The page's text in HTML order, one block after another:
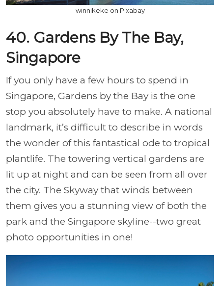
winnikeke on Pixabay
40. Gardens By The Bay,
Singapore
If you only have a few hours to spend in
Singapore, Gardens by the Bay is the one
stop you absolutely have to make. A national
landmark, it’s difficult to describe in words
the wonder of this fantastical ode to tropical
plantlife. The towering vertical gardens are
lit up at night and can be seen from all over
the city. The Skyway that winds between
them gives you a stunning view of both the
park and the Singapore skyline--two great
photo opportunities in one!